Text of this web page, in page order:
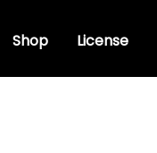
Shop License